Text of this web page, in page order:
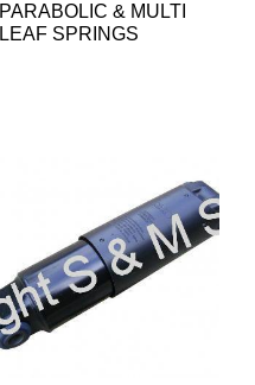
PARABOLIC & MULTI
LEAF SPRINGS